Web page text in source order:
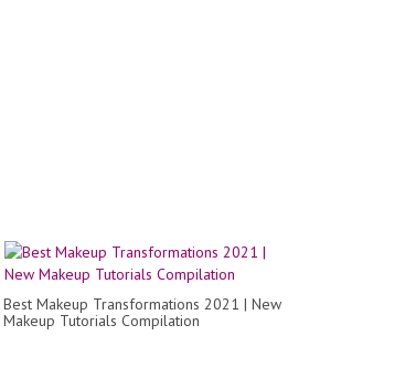
Best Makeup Transformations 2021 | New
Makeup Tutorials Compilation